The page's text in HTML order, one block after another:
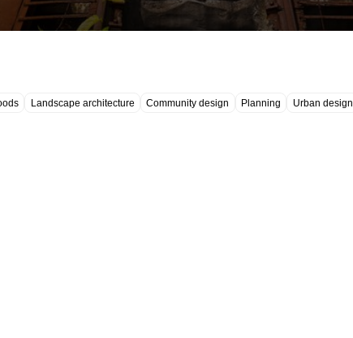
Landscape architecture Community design Planning Urban design